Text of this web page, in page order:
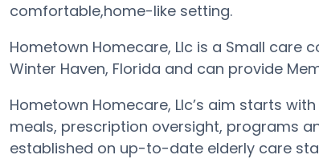
comfortable,home-like setting.
Hometown Homecare, Llc is a Small care
Winter Haven, Florida and can provide
Hometown Homecare, Llc’s aim starts
meals, prescription oversight, programs
established on up-to-date elderly care